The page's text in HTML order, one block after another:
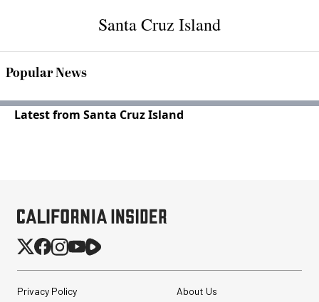
Santa Cruz Island
Popular News
Latest from Santa Cruz Island
Privacy Policy
About Us